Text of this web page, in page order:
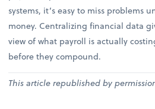
systems, it’s easy to miss problems
money. Centralizing financial data
view of what payroll is actually
before they compound.
This article republished by